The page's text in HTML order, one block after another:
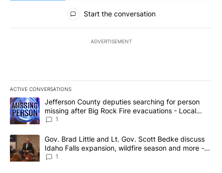
All Comments
Start the conversation
ADVERTISEMENT
ACTIVE CONVERSATIONS
The following is a list of the most commented articles in the last
A trending article titled "Jefferson County deputies searching
Jefferson County deputies searching for person
missing after Big Rock Fire evacuations - Local
News 8
1
A trending article titled "Gov. Brad Little and Lt. Gov. Scott
Gov. Brad Little and Lt. Gov. Scott Bedke discuss
Idaho Falls expansion, wildfire season and more -
Local News 8
1